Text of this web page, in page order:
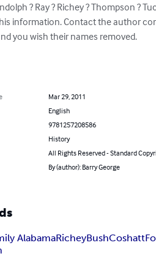
? Ray ? Richey ? Thompson ?
information. Contact the author
you wish their names removed.
Mar 29, 2011
English
9781257208586
History
All Rights Reserved - Standard
By (author): Barry George
AlabamaRicheyBushCoshatt